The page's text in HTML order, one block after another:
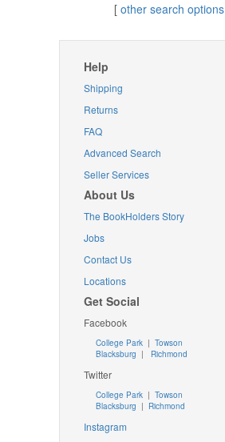
[ other search options
Help
Shipping
Returns
FAQ
Advanced Search
Seller Services
About Us
The BookHolders Story
Jobs
Contact Us
Locations
Get Social
Facebook
College Park | Towson
Blacksburg | Richmond
Twitter
College Park| Towson
Blacksburg | Richmond
Instagram